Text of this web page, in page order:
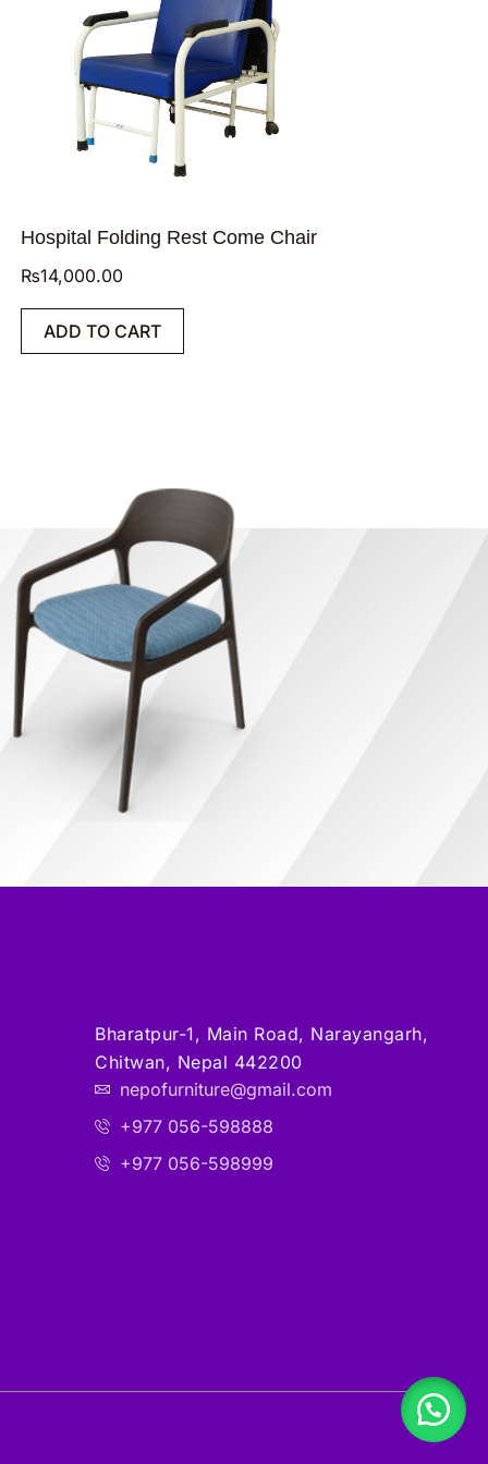
Hospital Folding Rest Come Chair
₨14,000.00
ADD TO CART
Bharatpur-1, Main Road, Narayangarh,
Chitwan, Nepal 442200
nepofurniture@gmail.com
+977 056-598888
+977 056-598999